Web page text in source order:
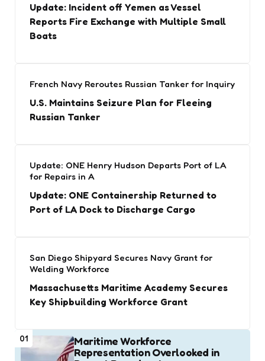
Update: Incident off Yemen as Vessel
Reports Fire Exchange with Multiple Small
Boats
French Navy Reroutes Russian Tanker for Inquiry
U.S. Maintains Seizure Plan for Fleeing
Russian Tanker
Update: ONE Henry Hudson Departs Port of LA
for Repairs in A
Update: ONE Containership Returned to
Port of LA Dock to Discharge Cargo
San Diego Shipyard Secures Navy Grant for
Welding Workforce
Massachusetts Maritime Academy Secures
Key Shipbuilding Workforce Grant
01
Maritime Workforce
Representation Overlooked in